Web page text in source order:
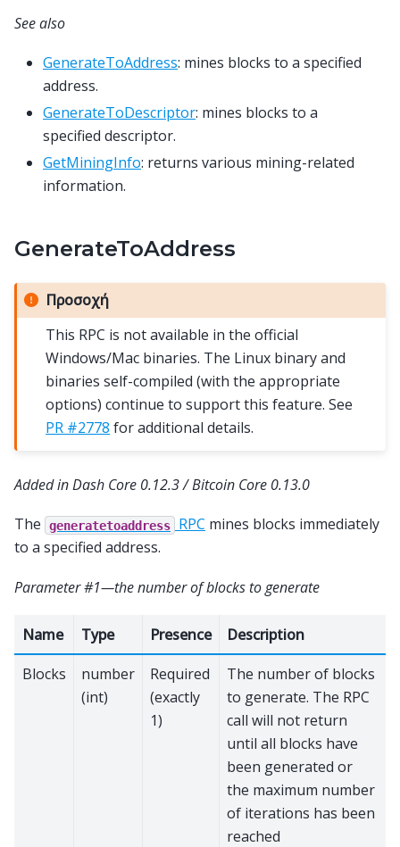
See also
GenerateToAddress: mines blocks to a specified
address.
GenerateToDescriptor: mines blocks to a
specified descriptor.
GetMiningInfo: returns various mining-related
information.
GenerateToAddress
Προσοχή
This RPC is not available in the official
Windows/Mac binaries. The Linux binary and
binaries self-compiled (with the appropriate
options) continue to support this feature. See
PR #2778 for additional details.
Added in Dash Core 0.12.3 / Bitcoin Core 0.13.0
The generatetoaddress RPC mines blocks immediately
to a specified address.
Parameter #1—the number of blocks to generate
Name Type Presence
Description
Blocks
number
(int)
Required
(exactly
1)
The number of blocks
to generate. The RPC
call will not return
until all blocks have
been generated or
the maximum number
of iterations has been
reached